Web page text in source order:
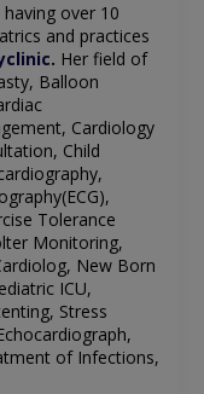
having over 10
and practices
. Her field of
Balloon
Cardiology
Child
Tolerance
Monitoring,
New Born
ICU,
Stress
of Infections,